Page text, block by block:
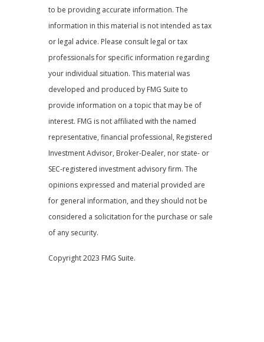
to be providing accurate information. The
information in this material is not intended as tax
or legal advice. Please consult legal or tax
professionals for specific information regarding
your individual situation. This material was
developed and produced by FMG Suite to
provide information on a topic that may be of
interest. FMG is not affiliated with the named
representative, financial professional, Registered
Investment Advisor, Broker-Dealer, nor state- or
SEC-registered investment advisory firm. The
opinions expressed and material provided are
for general information, and they should not be
considered a solicitation for the purchase or sale
of any security.
Copyright 2023 FMG Suite.